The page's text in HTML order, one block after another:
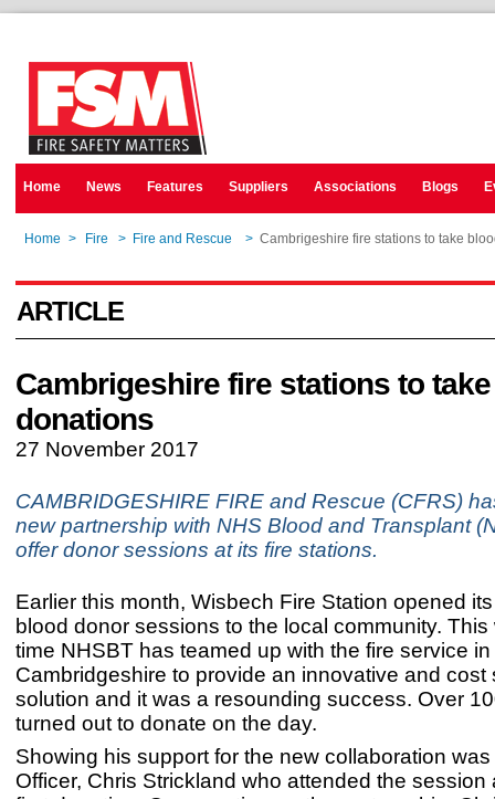
Home News Features Suppliers Associations Blogs
Home > Fire > Fire and Rescue > Cambrigeshire fire stations to take
ARTICLE
Cambrigeshire fire stations to
donations
27 November 2017
CAMBRIDGESHIRE FIRE and Rescue (CFRS)
new partnership with NHS Blood and Transplant
offer donor sessions at its fire stations.
Earlier this month, Wisbech Fire Station opened
blood donor sessions to the local community. This
time NHSBT has teamed up with the fire service in
Cambridgeshire to provide an innovative and cost
solution and it was a resounding success. Over
turned out to donate on the day.
Showing his support for the new collaboration
Officer, Chris Strickland who attended the session